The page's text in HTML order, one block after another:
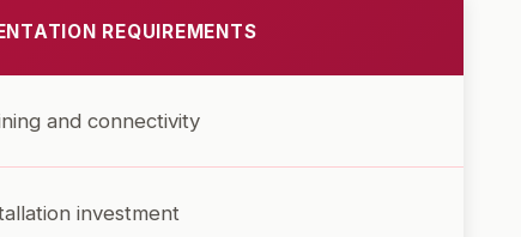
REQUIREMENTS
and connectivity
investment